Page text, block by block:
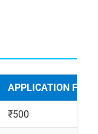
APPLICATION FEE
₹500